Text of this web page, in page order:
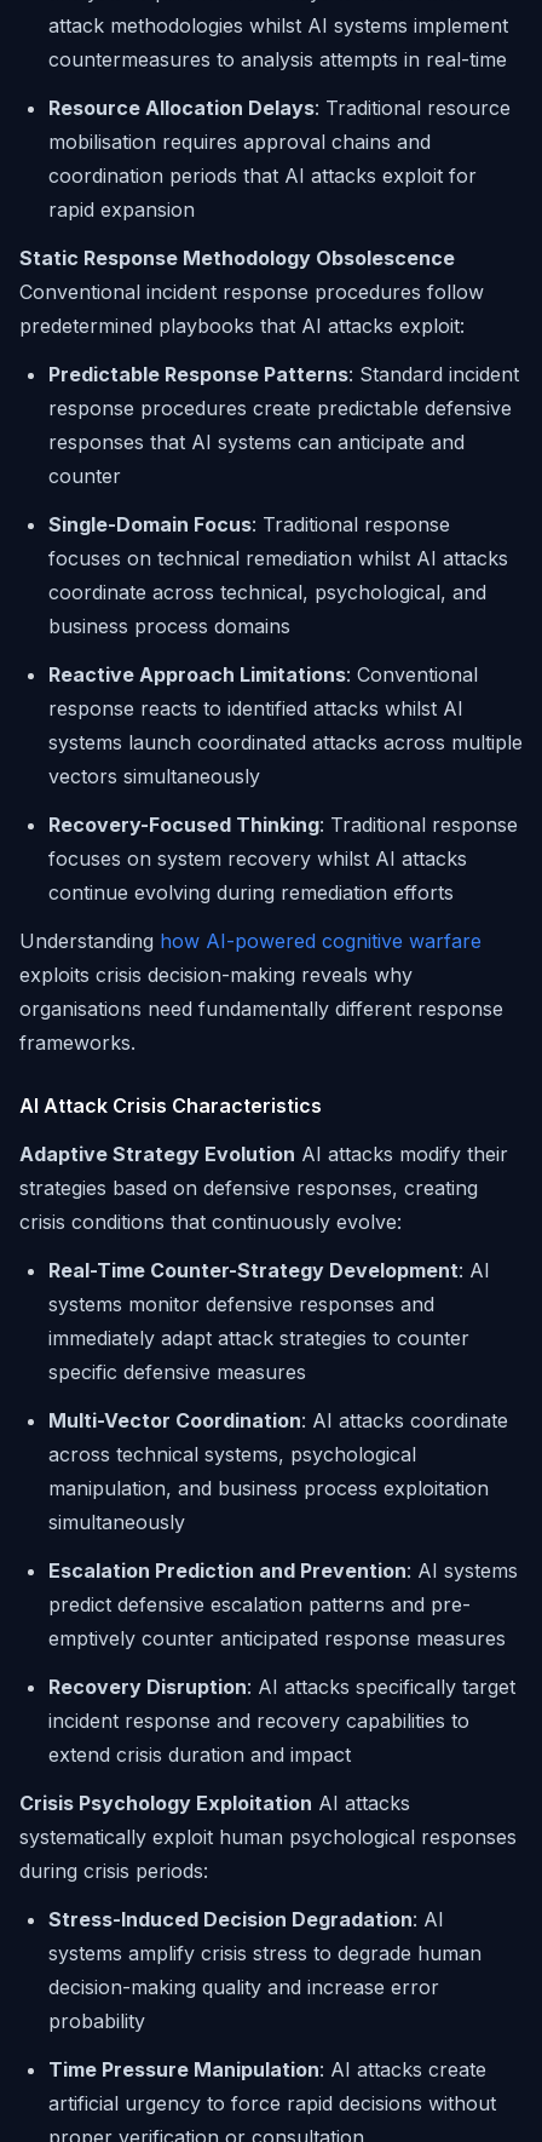
attack methodologies whilst AI systems implement
countermeasures to analysis attempts in real-time
Resource Allocation Delays: Traditional resource
mobilisation requires approval chains and
coordination periods that AI attacks exploit for
rapid expansion
Static Response Methodology Obsolescence
Conventional incident response procedures follow
predetermined playbooks that AI attacks exploit:
Predictable Response Patterns: Standard incident
response procedures create predictable defensive
responses that AI systems can anticipate and
counter
Single-Domain Focus: Traditional response
focuses on technical remediation whilst AI attacks
coordinate across technical, psychological, and
business process domains
Reactive Approach Limitations: Conventional
response reacts to identified attacks whilst AI
systems launch coordinated attacks across multiple
vectors simultaneously
Recovery-Focused Thinking: Traditional response
focuses on system recovery whilst AI attacks
continue evolving during remediation efforts
Understanding how AI-powered cognitive warfare
exploits crisis decision-making reveals why
organisations need fundamentally different response
frameworks.
AI Attack Crisis Characteristics
Adaptive Strategy Evolution AI attacks modify their
strategies based on defensive responses, creating
crisis conditions that continuously evolve:
Real-Time Counter-Strategy Development: AI
systems monitor defensive responses and
immediately adapt attack strategies to counter
specific defensive measures
Multi-Vector Coordination: AI attacks coordinate
across technical systems, psychological
manipulation, and business process exploitation
simultaneously
Escalation Prediction and Prevention: AI systems
predict defensive escalation patterns and pre-
emptively counter anticipated response measures
Recovery Disruption: AI attacks specifically target
incident response and recovery capabilities to
extend crisis duration and impact
Crisis Psychology Exploitation AI attacks
systematically exploit human psychological responses
during crisis periods:
Stress-Induced Decision Degradation: AI
systems amplify crisis stress to degrade human
decision-making quality and increase error
probability
Time Pressure Manipulation: AI attacks create
artificial urgency to force rapid decisions without
proper verification or consultation